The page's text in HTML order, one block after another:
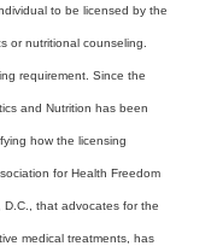
to be licensed by the
or nutritional counseling.
requirement. Since the
and Nutrition has been
how the licensing
for Health Freedom
that advocates for the
medical treatments, has